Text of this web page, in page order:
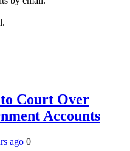
Court Over
Accounts
ago 0